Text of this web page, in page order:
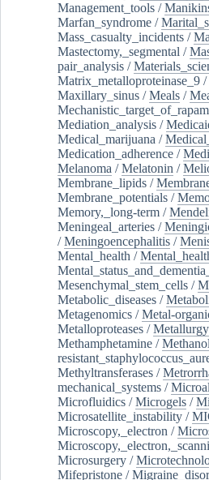
Management_tools /
Marfan_syndrome /
Mass_casualty_incidents /
Mastectomy,_segmental /
pair_analysis /
Matrix_metalloproteinase_9 /
Maxillary_sinus /Meals /
Mediation_analysis /
Medical_marijuana /
Medication_adherence /
Melanoma /Melatonin /
Membrane_lipids /
Membrane_potentials /
Memory,_long-term /
Meningeal_arteries /
/Meningoencephalitis /
Mental_health /
Mesenchymal_stem_cells /
Metabolic_diseases /
Metagenomics /Metal-
Metalloproteases /Metallurgy
Methamphetamine /Methanol
Methyltransferases /
mechanical_systems /
Microfluidics /Microgels /
Microsatellite_instability /
Microscopy,_electron /
Microsurgery /
Mifepristone /